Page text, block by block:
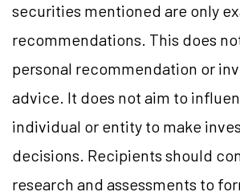
securities mentioned are only
recommendations. This does
personal recommendation or
advice. It does not aim to
individual or entity to make
decisions. Recipients should
research and assessments to